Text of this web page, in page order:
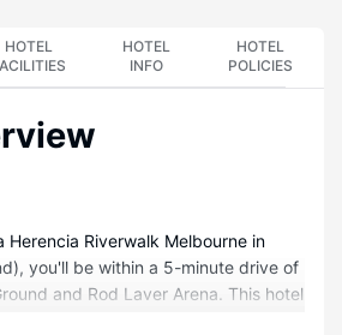
HOTEL
HOTEL
INFO
HOTEL
POLICIES
Herencia Riverwalk Melbourne in
you'll be within a 5-minute drive of
and Rod Laver Arena. This hotel